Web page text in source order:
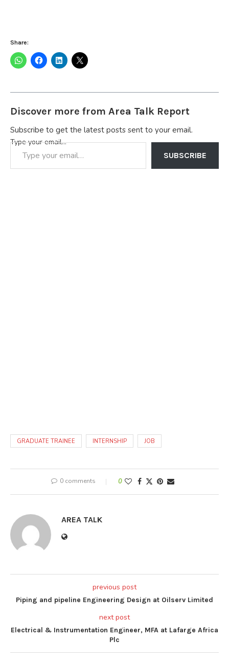
Share:
Discover more from Area Talk Report
Subscribe to get the latest posts sent to your email.
Type your email…
SUBSCRIBE
GRADUATE TRAINEE INTERNSHIP JOB
0 comments 0
AREA TALK
previous post
Piping and pipeline Engineering Design at Oilserv Limited
next post
Electrical & Instrumentation Engineer, MFA at Lafarge Africa
Plc